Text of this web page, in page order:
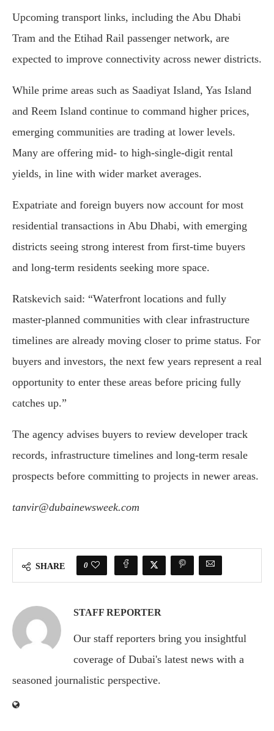
Upcoming transport links, including the Abu Dhabi
Tram and the Etihad Rail passenger network, are
expected to improve connectivity across newer districts.
While prime areas such as Saadiyat Island, Yas Island
and Reem Island continue to command higher prices,
emerging communities are trading at lower levels.
Many are offering mid- to high-single-digit rental
yields, in line with wider market averages.
Expatriate and foreign buyers now account for most
residential transactions in Abu Dhabi, with emerging
districts seeing strong interest from first-time buyers
and long-term residents seeking more space.
Ratskevich said: “Waterfront locations and fully
master-planned communities with clear infrastructure
timelines are already moving closer to prime status. For
buyers and investors, the next few years represent a real
opportunity to enter these areas before pricing fully
catches up.”
The agency advises buyers to review developer track
records, infrastructure timelines and long-term resale
prospects before committing to projects in newer areas.
tanvir@dubainewsweek.com
SHARE 0
STAFF REPORTER
Our staff reporters bring you insightful
coverage of Dubai's latest news with a
seasoned journalistic perspective.